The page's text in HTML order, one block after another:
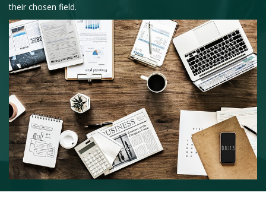
their chosen field.